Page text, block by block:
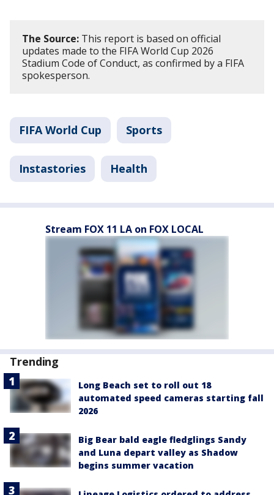
The Source: This report is based on official
updates made to the FIFA World Cup 2026
Stadium Code of Conduct, as confirmed by a FIFA
spokesperson.
FIFA World Cup Sports
Instastories Health
Stream FOX 11 LA on FOX LOCAL
Trending
Long Beach set to roll out 18
automated speed cameras starting fall
2026
Big Bear bald eagle fledglings Sandy
and Luna depart valley as Shadow
begins summer vacation